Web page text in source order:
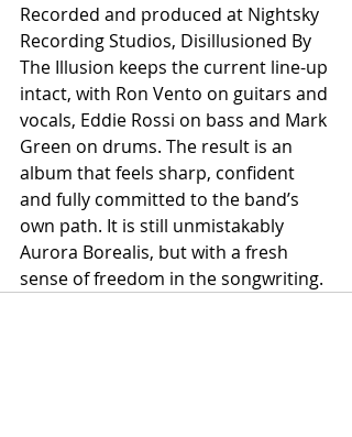
Recorded and produced at Nightsky
Recording Studios, Disillusioned By
The Illusion keeps the current line-up
intact, with Ron Vento on guitars and
vocals, Eddie Rossi on bass and Mark
Green on drums. The result is an
album that feels sharp, confident
and fully committed to the band’s
own path. It is still unmistakably
Aurora Borealis, but with a fresh
sense of freedom in the songwriting.